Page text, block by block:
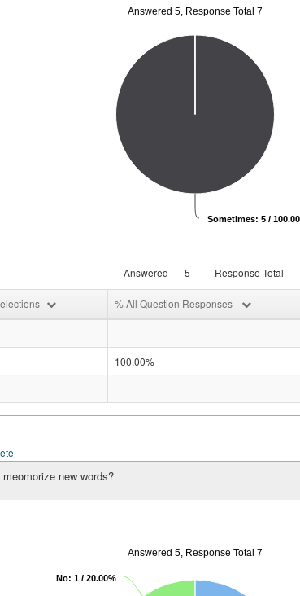
Answered 5, Response Total 7
Sometimes: 5 /
Answered 5 Response Total
% All Question Responses
100.00%
new words?
Answered 5, Response Total 7
No: 1 / 20.00%